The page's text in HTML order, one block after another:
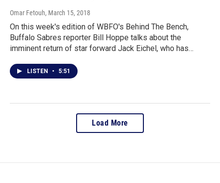
Omar Fetouh, March 15, 2018
On this week's edition of WBFO's Behind The Bench,
Buffalo Sabres reporter Bill Hoppe talks about the
imminent return of star forward Jack Eichel, who has…
LISTEN • 5:51
Load More